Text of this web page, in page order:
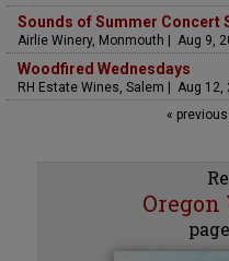
Sounds of Summer Concert
Airlie Winery, Monmouth | Aug 9,
Woodfired Wednesdays
RH Estate Wines, Salem | Aug 12,
« previous
Oregon